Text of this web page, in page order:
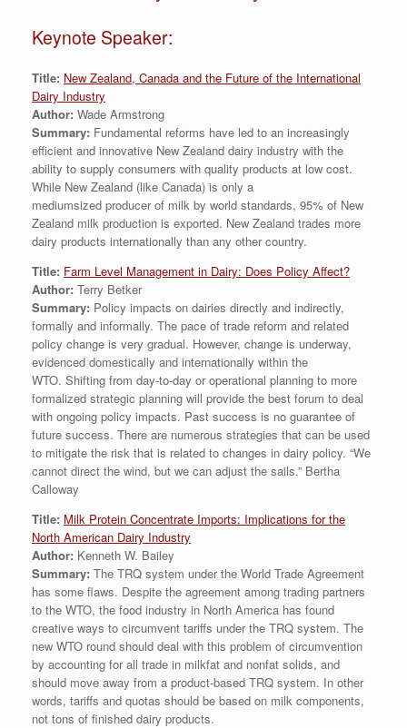
Keynote Speaker:
Title: New Zealand, Canada and the Future of the International
Dairy Industry
Author: Wade Armstrong
Summary: Fundamental reforms have led to an increasingly
efficient and innovative New Zealand dairy industry with the
ability to supply consumers with quality products at low cost.
While New Zealand (like Canada) is only a
mediumsized producer of milk by world standards, 95% of New
Zealand milk production is exported. New Zealand trades more
dairy products internationally than any other country.
Title: Farm Level Management in Dairy: Does Policy Affect?
Author: Terry Betker
Summary: Policy impacts on dairies directly and indirectly,
formally and informally. The pace of trade reform and related
policy change is very gradual. However, change is underway,
evidenced domestically and internationally within the
WTO. Shifting from day-to-day or operational planning to more
formalized strategic planning will provide the best forum to deal
with ongoing policy impacts. Past success is no guarantee of
future success. There are numerous strategies that can be used
to mitigate the risk that is related to changes in dairy policy. “We
cannot direct the wind, but we can adjust the sails.” Bertha
Calloway
Title: Milk Protein Concentrate Imports: Implications for the
North American Dairy Industry
Author: Kenneth W. Bailey
Summary: The TRQ system under the World Trade Agreement
has some flaws. Despite the agreement among trading partners
to the WTO, the food industry in North America has found
creative ways to circumvent tariffs under the TRQ system. The
new WTO round should deal with this problem of circumvention
by accounting for all trade in milkfat and nonfat solids, and
should move away from a product-based TRQ system. In other
words, tariffs and quotas should be based on milk components,
not tons of finished dairy products.